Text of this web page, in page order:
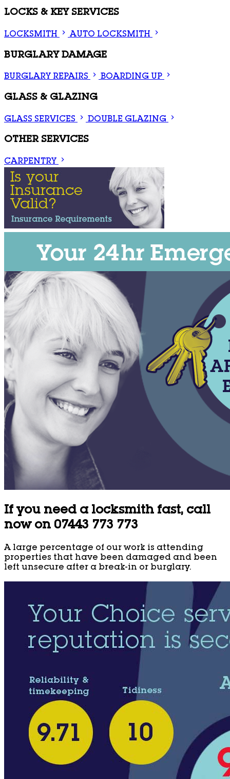
LOCKS & KEY SERVICES
LOCKSMITH AUTO LOCKSMITH
BURGLARY DAMAGE
BURGLARY REPAIRS BOARDING UP
GLASS & GLAZING
GLASS SERVICES DOUBLE GLAZING
OTHER SERVICES
CARPENTRY
If you need a locksmith fast, call
now on 07443 773 773
A large percentage of our work is attending
properties that have been damaged and been
left unsecure after a break-in or burglary.